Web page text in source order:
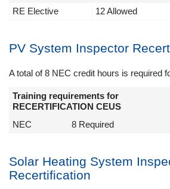
RE Elective
12 Allowed
PV System Inspector
A total of 8 NEC credit hours is required
Training requirements for
RECERTIFICATION CEUS
NEC
8 Required
Solar Heating System
Recertification